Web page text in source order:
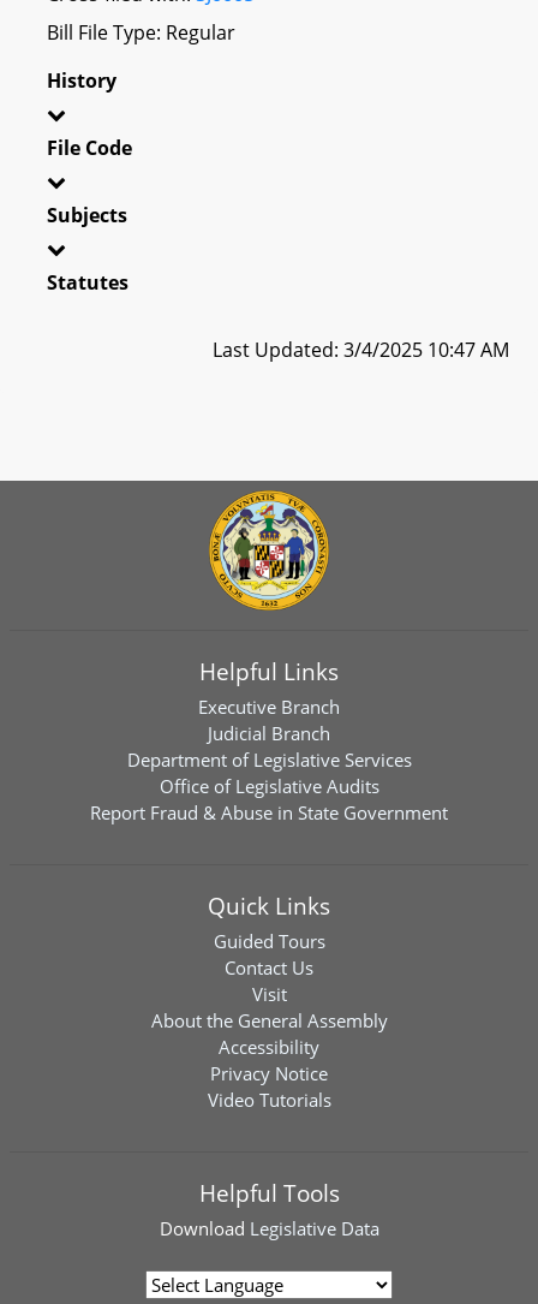
Bill File Type: Regular
History
File Code
Subjects
Statutes
Last Updated: 3/4/2025 10:47 AM
Helpful Links
Executive Branch
Judicial Branch
Department of Legislative Services
Office of Legislative Audits
Report Fraud & Abuse in State Government
Quick Links
Guided Tours
Contact Us
Visit
About the General Assembly
Accessibility
Privacy Notice
Video Tutorials
Helpful Tools
Download Legislative Data